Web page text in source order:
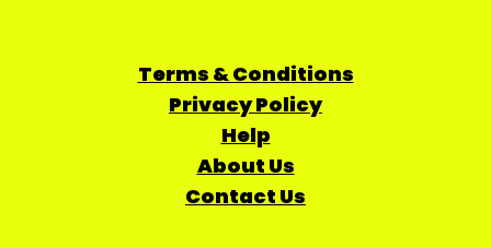
Terms & Conditions
Privacy Policy
Help
About Us
Contact Us